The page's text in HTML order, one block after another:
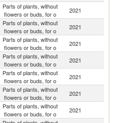
Parts of plants, without
flowers or buds, for o
2021
Parts of plants, without
flowers or buds, for o
2021
Parts of plants, without
flowers or buds, for o
2021
Parts of plants, without
flowers or buds, for o
2021
Parts of plants, without
flowers or buds, for o
2021
Parts of plants, without
flowers or buds, for o
2021
Parts of plants, without
flowers or buds, for o
2021